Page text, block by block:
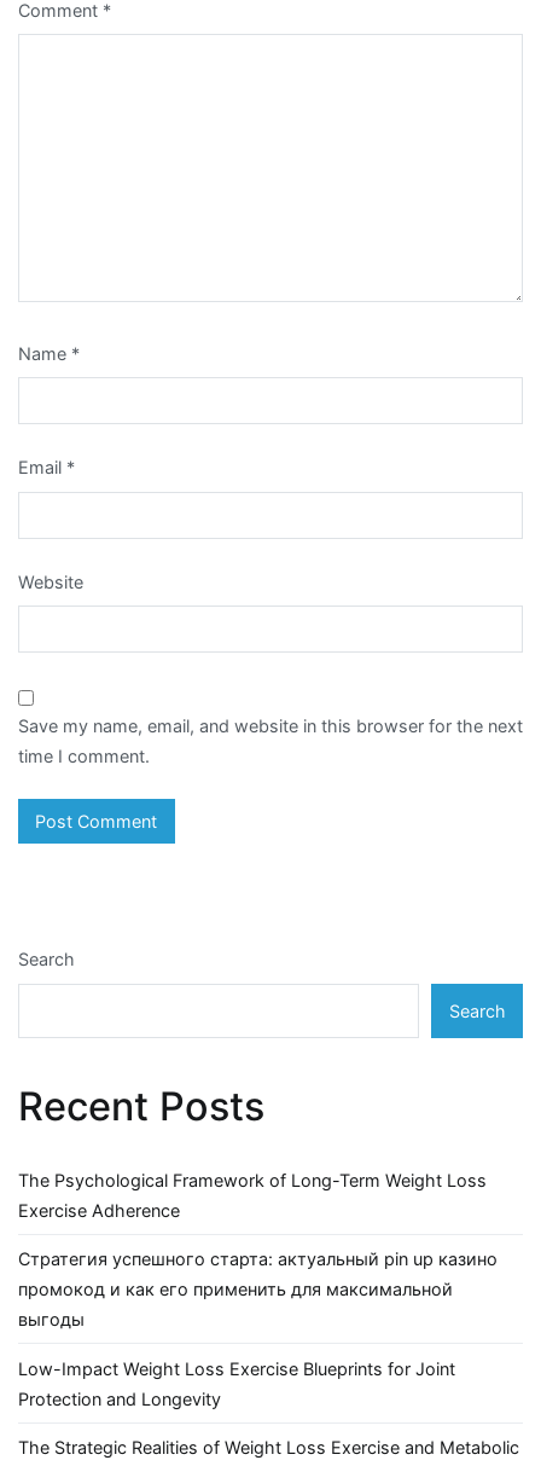
Comment *
Name *
Email *
Website
Save my name, email, and website in this browser for the next
time I comment.
Search
Search
Recent Posts
The Psychological Framework of Long-Term Weight Loss
Exercise Adherence
Стратегия успешного старта: актуальный pin up казино
промокод и как его применить для максимальной
выгоды
Low-Impact Weight Loss Exercise Blueprints for Joint
Protection and Longevity
The Strategic Realities of Weight Loss Exercise and Metabolic